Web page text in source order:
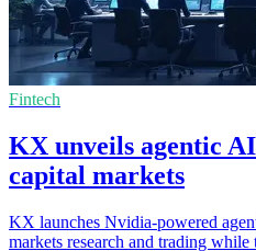
Fintech
KX unveils agentic
capital markets
KX launches Nvidia-powered
markets research and trading